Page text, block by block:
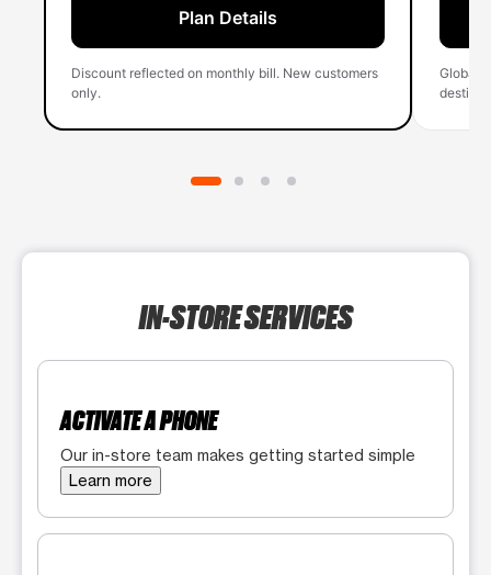
Plan Details
Discount reflected on monthly bill. New customers
only.
Global
IN-STORE SERVICES
ACTIVATE A PHONE
Our in-store team makes getting started simple
Learn more